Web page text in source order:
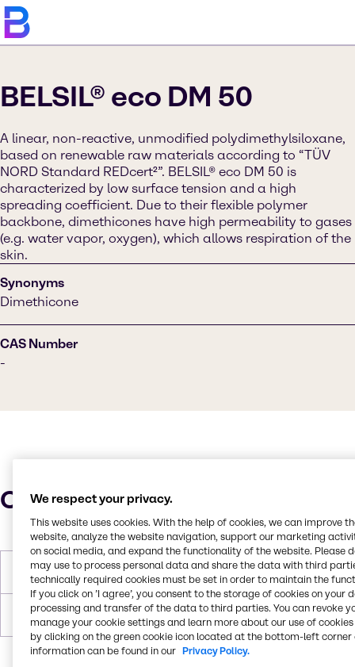
BELSIL® eco DM 50
A linear, non-reactive, unmodified polydimethylsiloxane,
based on renewable raw materials according to “TÜV
NORD Standard REDcert²”. BELSIL® eco DM 50 is
characterized by low surface tension and a high
spreading coefficient. Due to their flexible polymer
backbone, dimethicones have high permeability to gases
(e.g. water vapor, oxygen), which allows respiration of the
skin.
Synonyms
Dimethicone
CAS Number
-
Characteristics
Flash Point 250°C
Forms Liquid (clear)
We respect your privacy.
This website uses cookies. With the help of cookies, we can improve
website, analyze the website navigation, support our marketing
on social media, and expand the functionality of the website. Please
may use to process personal data and share the data with third
technically required cookies must be set in order to maintain the
If you click on ’I agree’, you consent to the storage of cookies on your
processing and transfer of the data to third parties. You can revoke
manage your cookie settings and learn more about our use of cookies
by clicking on the green cookie icon located at the bottom-left corner
information can be found in our Privacy Policy.